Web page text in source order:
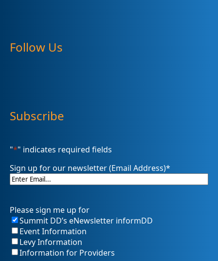
Follow Us
Subscribe
"*" indicates required fields
Sign up for our newsletter (Email Address)*
Please sign me up for
Summit DD’s eNewsletter informDD
Event Information
Levy Information
Information for Providers